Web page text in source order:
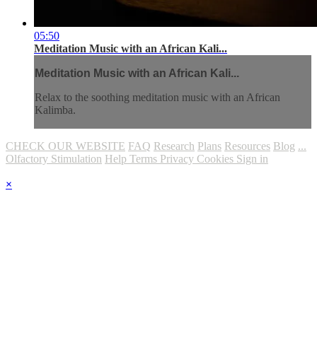
05:50
Meditation Music with an African Kali...
Meditation Music with an African Kali...
Relax to the soothing meditation music with an African
Kalimba.
CHECK OUR WEBSITE FAQ Research Plans Resources Blog ...
Olfactory Stimulation Help Terms Privacy Cookies Sign in
×